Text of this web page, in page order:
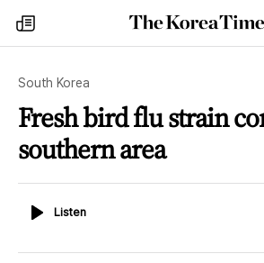
my
times
The
Korea
South Korea
Fresh bird flu strain
southern area
ListenListen